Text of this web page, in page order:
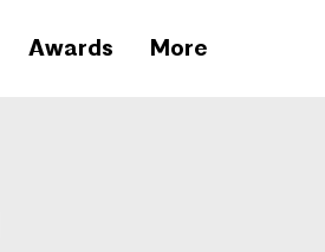
Awards More